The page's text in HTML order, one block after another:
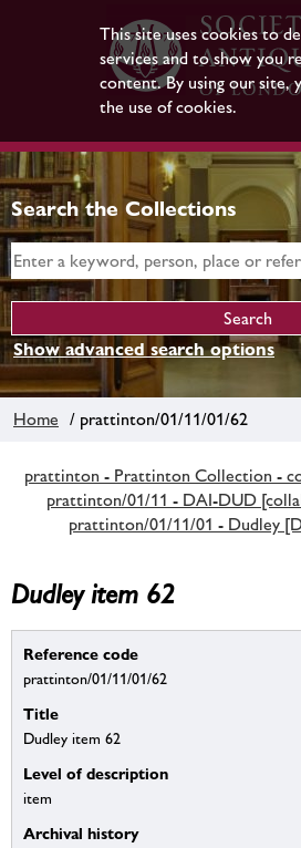
This site uses cookies to
services and to show you
content. By using our site,
the use of cookies.
Search the Collections
Show advanced search options
Home / prattinton/01/11/01/62
prattinton - Prattinton Collection -
prattinton/01/11 - DAI-DUD
prattinton/01/11/01 - Dudley
Dudley item 62
Reference code
prattinton/01/11/01/62
Title
Dudley item 62
Level of description
item
Archival history